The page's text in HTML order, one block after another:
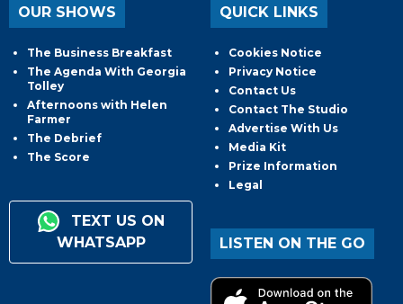
OUR SHOWS
The Business Breakfast
The Agenda With Georgia
Tolley
Afternoons with Helen
Farmer
The Debrief
The Score
TEXT US ON
WHATSAPP
QUICK LINKS
Cookies Notice
Privacy Notice
Contact Us
Contact The Studio
Advertise With Us
Media Kit
Prize Information
Legal
LISTEN ON THE GO